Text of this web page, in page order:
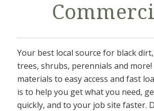
Your best local source for black
trees, shrubs, perennials and
materials to easy access and fast
is to help you get what you need,
quickly, and to your job site faster.